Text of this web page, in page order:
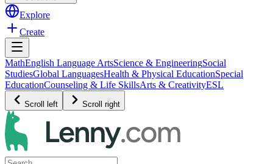
Explore
Create
MathEnglish Language ArtsScience & EngineeringSocial
StudiesGlobal LanguagesHealth & Physical EducationSpecial
EducationCounseling & Life SkillsArts & CreativityESL
Scroll left Scroll right